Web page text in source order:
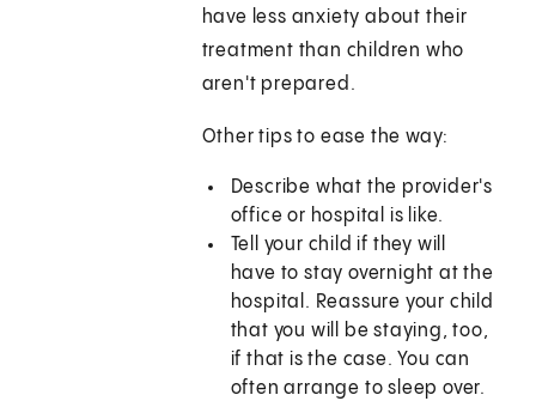
have less anxiety about their
treatment than children who
aren't prepared.
Other tips to ease the way:
Describe what the provider's
office or hospital is like.
Tell your child if they will
have to stay overnight at the
hospital. Reassure your child
that you will be staying, too,
if that is the case. You can
often arrange to sleep over.